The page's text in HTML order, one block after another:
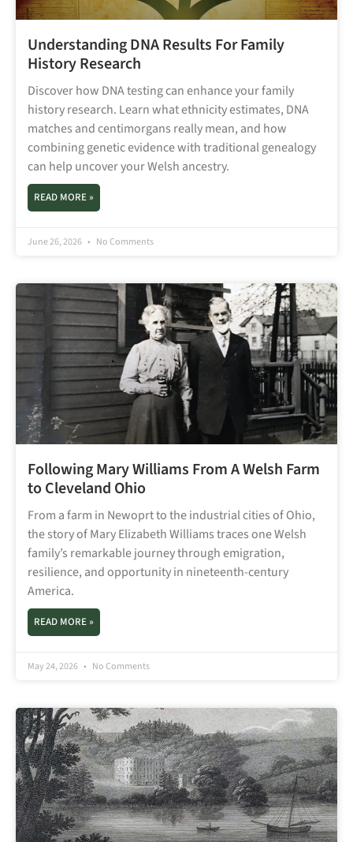
Understanding DNA Results For Family
History Research
Discover how DNA testing can enhance your family
history research. Learn what ethnicity estimates, DNA
matches and centimorgans really mean, and how
combining genetic evidence with traditional genealogy
can help uncover your Welsh ancestry.
READ MORE »
June 26, 2026 No Comments
Following Mary Williams From A Welsh Farm
to Cleveland Ohio
From a farm in Newoprt to the industrial cities of Ohio,
the story of Mary Elizabeth Williams traces one Welsh
family’s remarkable journey through emigration,
resilience, and opportunity in nineteenth-century
America.
READ MORE »
May 24, 2026 No Comments